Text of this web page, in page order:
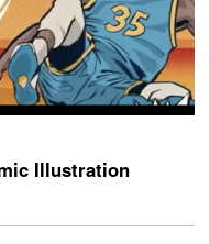
Illustration